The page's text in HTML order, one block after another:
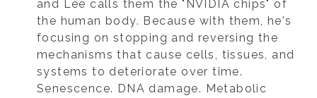
and Lee calls them the "NVIDIA chips" of
the human body. Because with them, he's
focusing on stopping and reversing the
mechanisms that cause cells, tissues, and
systems to deteriorate over time.
Senescence. DNA damage. Metabolic